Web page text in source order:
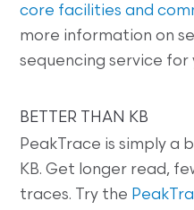
core facilities and
more information on
sequencing service for
BETTER THAN KB
PeakTrace is simply a
KB. Get longer read,
traces. Try the